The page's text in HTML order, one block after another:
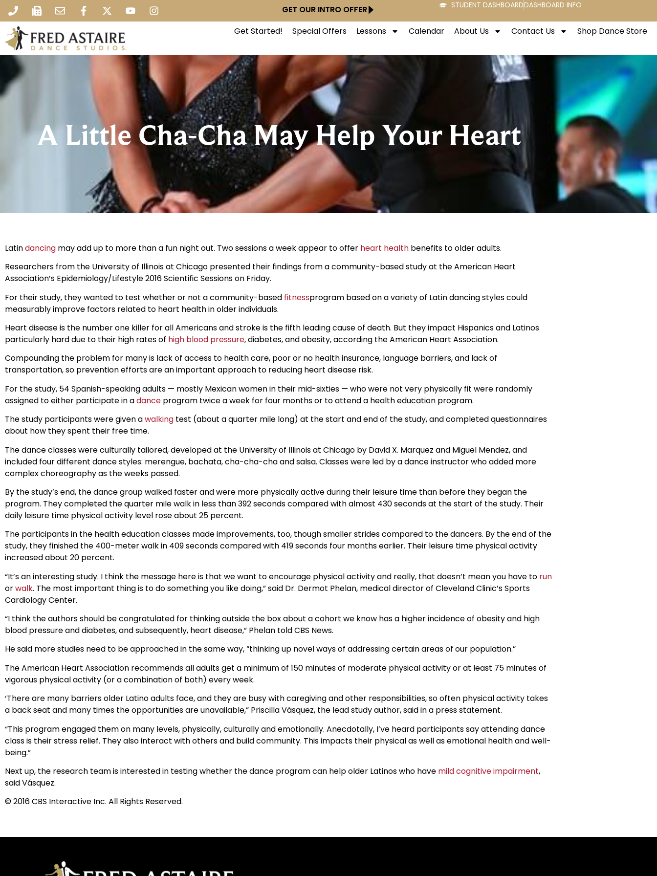
GET OUR INTRO OFFER STUDENT DASHBOARDDASHBOARD INFO
Get Started! Special Offers Lessons Calendar About Us Contact Us Shop Dance Store
A Little Cha-Cha May Help Your Heart
Latindancing may add up to more than a fun night out. Two sessions a week appear to offer heart health benefits to older adults.
Researchers from the University of Illinois at Chicago presented their findings from a community-based study at the American Heart
Association’s Epidemiology/Lifestyle 2016 Scientific Sessions on Friday.
For their study, they wanted to test whether or not a community-based fitnessprogram based on a variety of Latin dancing styles could
measurably improve factors related to heart health in older individuals.
Heart disease is the number one killer for all Americans and stroke is the fifth leading cause of death. But they impact Hispanics and Latinos
particularly hard due to their high rates of high blood pressure, diabetes, and obesity, according the American Heart Association.
Compounding the problem for many is lack of access to health care, poor or no health insurance, language barriers, and lack of
transportation, so prevention efforts are an important approach to reducing heart disease risk.
For the study, 54 Spanish-speaking adults — mostly Mexican women in their mid-sixties — who were not very physically fit were randomly
assigned to either participate in adance program twice a week for four months or to attend a health education program.
The study participants were given awalking test (about a quarter mile long) at the start and end of the study, and completed questionnaires
about how they spent their free time.
The dance classes were culturally tailored, developed at the University of Illinois at Chicago by David X. Marquez and Miguel Mendez, and
included four different dance styles: merengue, bachata, cha-cha-cha and salsa. Classes were led by a dance instructor who added more
complex choreography as the weeks passed.
By the study’s end, the dance group walked faster and were more physically active during their leisure time than before they began the
program. They completed the quarter mile walk in less than 392 seconds compared with almost 430 seconds at the start of the study. Their
daily leisure time physical activity level rose about 25 percent.
The participants in the health education classes made improvements, too, though smaller strides compared to the dancers. By the end of the
study, they finished the 400-meter walk in 409 seconds compared with 419 seconds four months earlier. Their leisure time physical activity
increased about 20 percent.
“It’s an interesting study. I think the message here is that we want to encourage physical activity and really, that doesn’t mean you have to run
orwalk. The most important thing is to do something you like doing,” said Dr. Dermot Phelan, medical director of Cleveland Clinic’s Sports
Cardiology Center.
“I think the authors should be congratulated for thinking outside the box about a cohort we know has a higher incidence of obesity and high
blood pressure and diabetes, and subsequently, heart disease,” Phelan told CBS News.
He said more studies need to be approached in the same way, “thinking up novel ways of addressing certain areas of our population.”
The American Heart Association recommends all adults get a minimum of 150 minutes of moderate physical activity or at least 75 minutes of
vigorous physical activity (or a combination of both) every week.
‘There are many barriers older Latino adults face, and they are busy with caregiving and other responsibilities, so often physical activity takes
a back seat and many times the opportunities are unavailable,” Priscilla Vásquez, the lead study author, said in a press statement.
“This program engaged them on many levels, physically, culturally and emotionally. Anecdotally, I’ve heard participants say attending dance
class is their stress relief. They also interact with others and build community. This impacts their physical as well as emotional health and well-
being.”
Next up, the research team is interested in testing whether the dance program can help older Latinos who have mild cognitive impairment,
said Vásquez.
© 2016 CBS Interactive Inc. All Rights Reserved.